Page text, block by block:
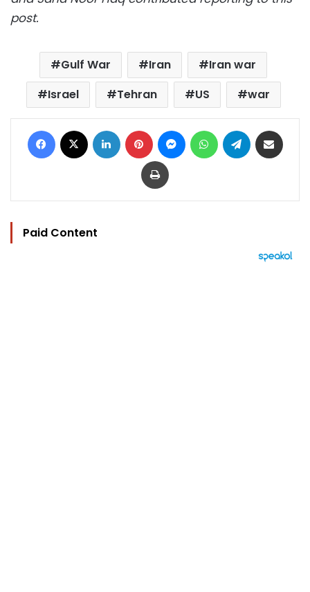
post.
Gulf War Iran
Iran war
Israel
Tehran US war
Facebook LinkedIn Pinterest MessengerWhatsAppTelegram
Print
Paid Content